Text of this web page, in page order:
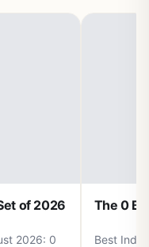
of 2026
2026: 0
The 0
Best